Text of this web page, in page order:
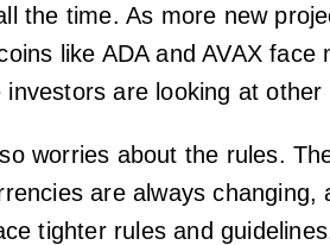
the time. As more new
like ADA and AVAX
investors are looking at other
worries about the rules.
are always changing,
tighter rules and